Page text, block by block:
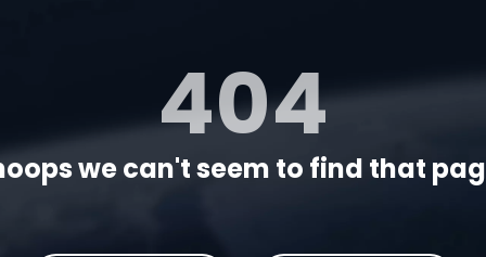
404
we can't seem to find that